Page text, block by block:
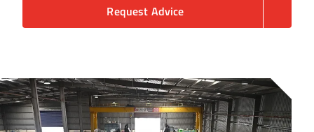
Request Advice